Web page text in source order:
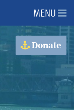
MENU
Donate